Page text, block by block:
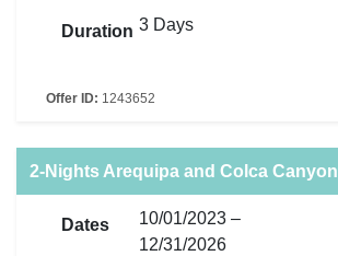
Duration 3 Days
Offer ID: 1243652
2-Nights Arequipa and Colca Canyon
Dates
10/01/2023 –
12/31/2026